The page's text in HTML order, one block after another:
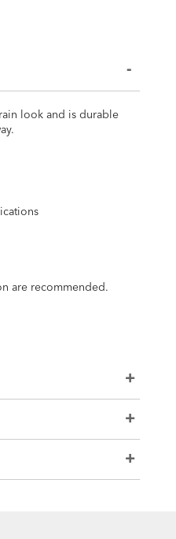
look and is durable
are recommended.